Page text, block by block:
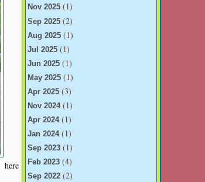
here
Nov 2025 (1)
Sep 2025 (2)
Aug 2025 (1)
Jul 2025 (1)
Jun 2025 (1)
May 2025 (1)
Apr 2025 (3)
Nov 2024(1)
Apr 2024(1)
Jan 2024(1)
Sep 2023 (1)
Feb 2023 (4)
Sep 2022 (2)